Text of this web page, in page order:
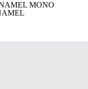
MONO